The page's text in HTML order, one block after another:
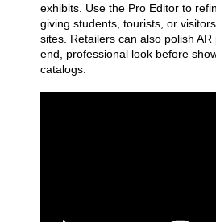
exhibits. Use the Pro Editor to
giving students, tourists, or
sites. Retailers can also polish
end, professional look before
catalogs.